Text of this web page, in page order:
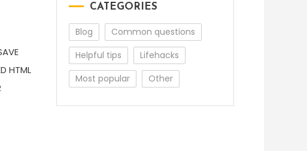
HTML
CATEGORIES
Blog
Common questions
Helpful tips
Lifehacks
Most popular
Other